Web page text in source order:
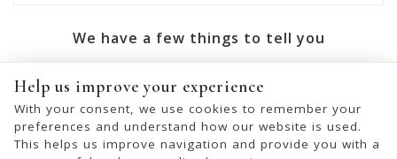
We have a few things to tell you
You may unsubscribe at any moment. For that purpose,
please find our contact info in the legal notice.
Help us improve your experience
With your consent, we use cookies to remember your
preferences and understand how our website is used.
This helps us improve navigation and provide you with a